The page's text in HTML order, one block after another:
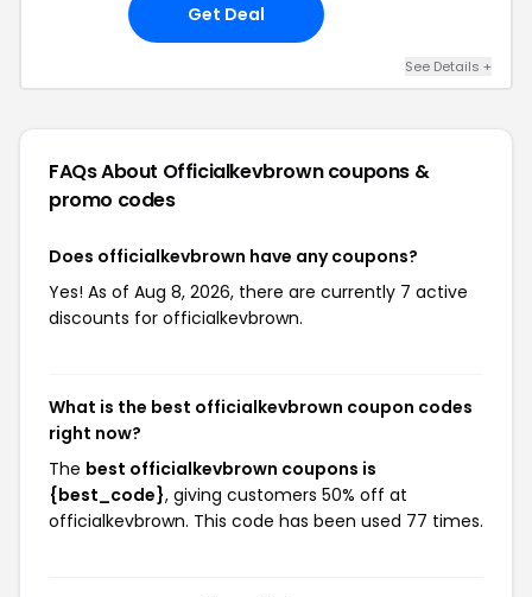
Get Deal
See Details +
FAQs About Officialkevbrowncoupons &
promo codes
Does officialkevbrown have any coupons?
Yes! As of Aug 8, 2026, there are currently 7 active
discounts for officialkevbrown.
What is the best officialkevbrown coupon codes
right now?
The best officialkevbrown coupons is
{best_code}, giving customers 50% off at
officialkevbrown. This code has been used 77 times.